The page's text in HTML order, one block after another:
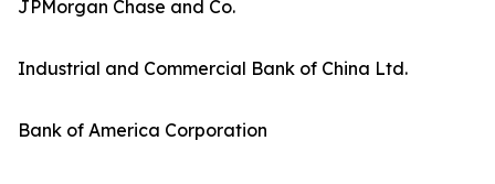
JPMorgan Chase and Co.
Industrial and Commercial Bank of China Ltd.
Bank of America Corporation